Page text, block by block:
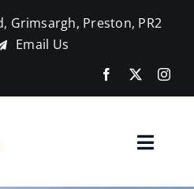
Grimsargh, Preston, PR2
Email Us
Toggle